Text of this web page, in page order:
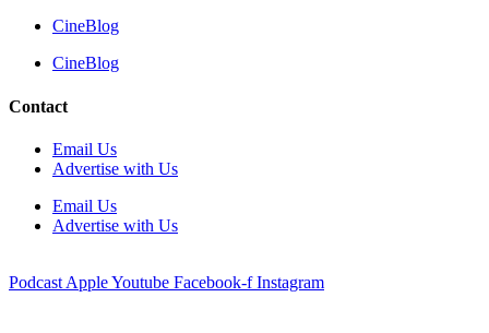
CineBlog
CineBlog
Contact
Email Us
Advertise with Us
Email Us
Advertise with Us
Podcast AppleYoutube Facebook-f Instagram